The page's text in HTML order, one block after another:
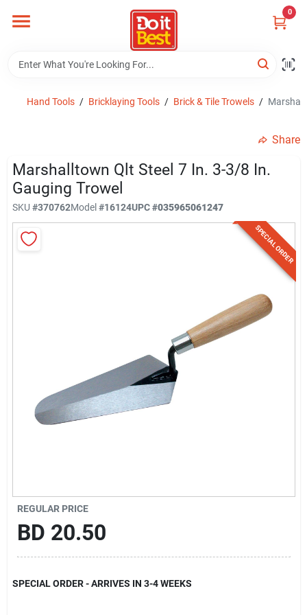
content
0
Departments
View Catalogs
Sign Up
Hand Tools / Bricklaying Tools / Brick & Tile Trowels /
Share
Marshalltown Qlt Steel 7 In. 3-3/8 In.
Gauging Trowel
SKU #370762Model#16124UPC#035965061247
SPECIAL ORDER
REGULAR PRICE
BD 20.50
SPECIAL ORDER - ARRIVES IN 3-4 WEEKS